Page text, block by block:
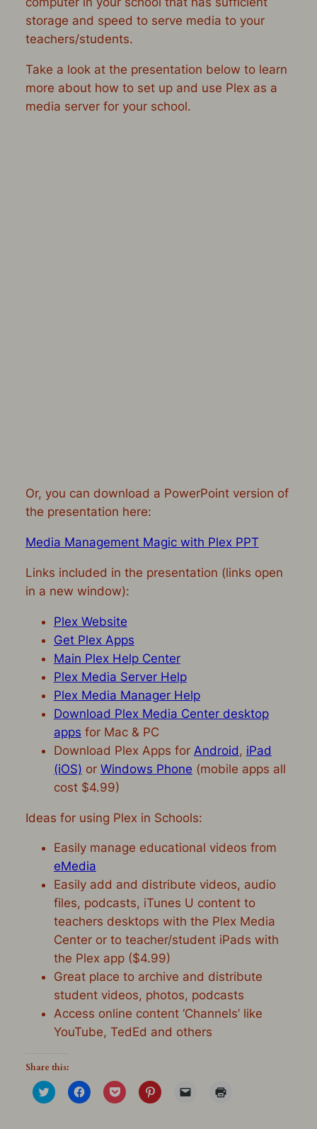
storage and speed to serve media to your
teachers/students.
Take a look at the presentation below to learn
more about how to set up and use Plex as a
media server for your school.
Or, you can download a PowerPoint version of
the presentation here:
Media Management Magic with Plex PPT
Links included in the presentation (links open
in a new window):
Plex Website
Get Plex Apps
Main Plex Help Center
Plex Media Server Help
Plex Media Manager Help
Download Plex Media Center desktop
apps for Mac & PC
Download Plex Apps for Android , iPad
(iOS) or Windows Phone (mobile apps all
cost $4.99)
Ideas for using Plex in Schools:
Easily manage educational videos from
eMedia
Easily add and distribute videos, audio
files, podcasts, iTunes U content to
teachers desktops with the Plex Media
Center or to teacher/student iPads with
the Plex app ($4.99)
Great place to archive and distribute
student videos, photos, podcasts
Access online content ‘Channels’ like
YouTube, TedEd and others
Share this:
Click
to
Click
to
Click
to
Click
to